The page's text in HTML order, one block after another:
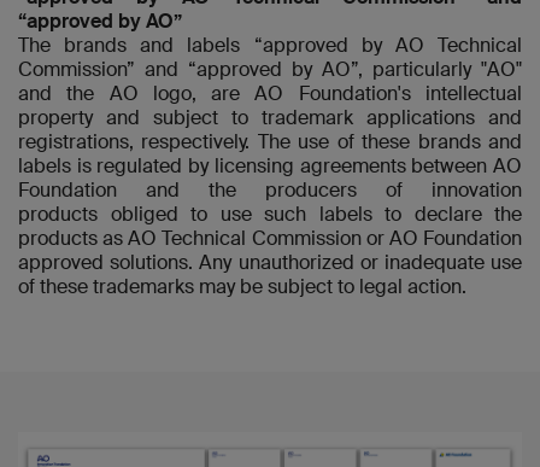
“approved by AO”
The brands and labels “approved by AO Technical
Commission” and “approved by AO”, particularly "AO"
and the AO logo, are AO Foundation's intellectual
property and subject to trademark applications and
registrations, respectively. The use of these brands and
labels is regulated by licensing agreements between AO
Foundation and the producers of innovation
products obliged to use such labels to declare the
products as AO Technical Commission or AO Foundation
approved solutions. Any unauthorized or inadequate use
of these trademarks may be subject to legal action.